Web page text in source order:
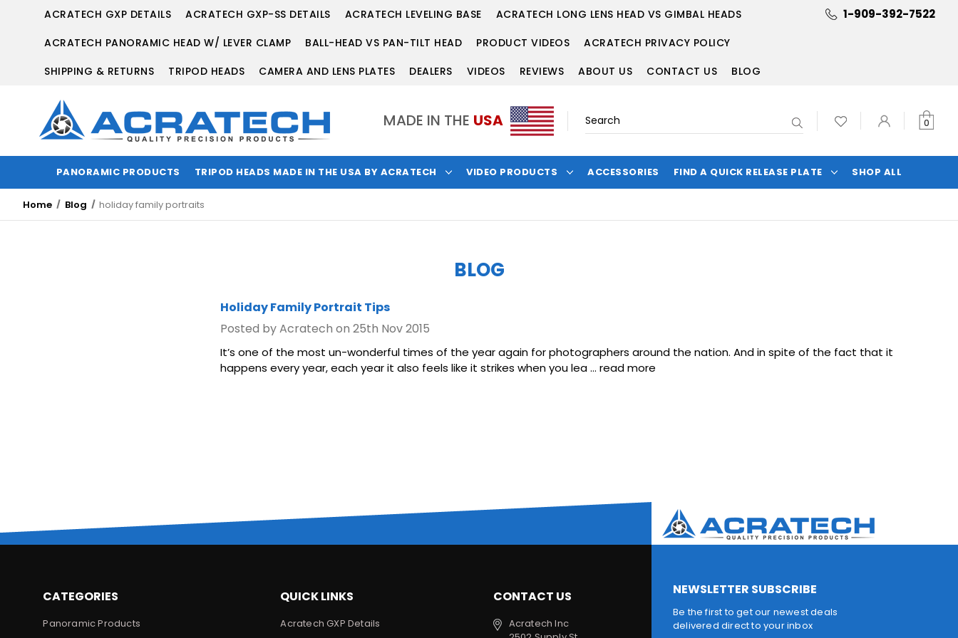
ACRATECH GXP DETAILS ACRATECH GXP-SS DETAILS ACRATECH LEVELING BASE
ACRATECH LONG LENS HEAD VS GIMBAL HEADS
ACRATECH PANORAMIC HEAD W/ LEVER CLAMP
BALL-HEAD VS PAN-TILT HEAD PRODUCT VIDEOS
ACRATECH PRIVACY POLICY
SHIPPING & RETURNS
TRIPOD HEADS CAMERA AND LENS PLATES DEALERS VIDEOS REVIEWS ABOUT US CONTACT US BLOG
1-909-392-7522
MADE IN THE USA Search
0
PANORAMIC PRODUCTS TRIPOD HEADS MADE IN THE USA BY ACRATECH VIDEO PRODUCTS ACCESSORIES FIND A QUICK RELEASE PLATE SHOP ALL
Home Blog holiday family portraits
BLOG
Holiday Family Portrait Tips
Posted by Acratech on 25th Nov 2015
It’s one of the most un-wonderful times of the year again for photographers around the nation. And in spite of the fact that it
happens every year, each year it also feels like it strikes when you lea … read more
CATEGORIES
Panoramic Products
QUICK LINKS
Acratech GXP Details
CONTACT US
Acratech Inc
NEWSLETTER SUBSCRIBE
Be the first to get our newest deals
delivered direct to your inbox